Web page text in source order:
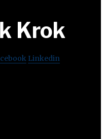
Krok
Linkedin